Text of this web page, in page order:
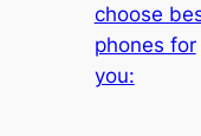
choose
phones for
you: